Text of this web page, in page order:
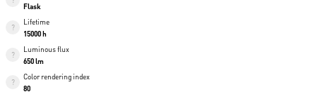
Flask
Lifetime
15000 h
Luminous flux
650 lm
Color rendering index
80